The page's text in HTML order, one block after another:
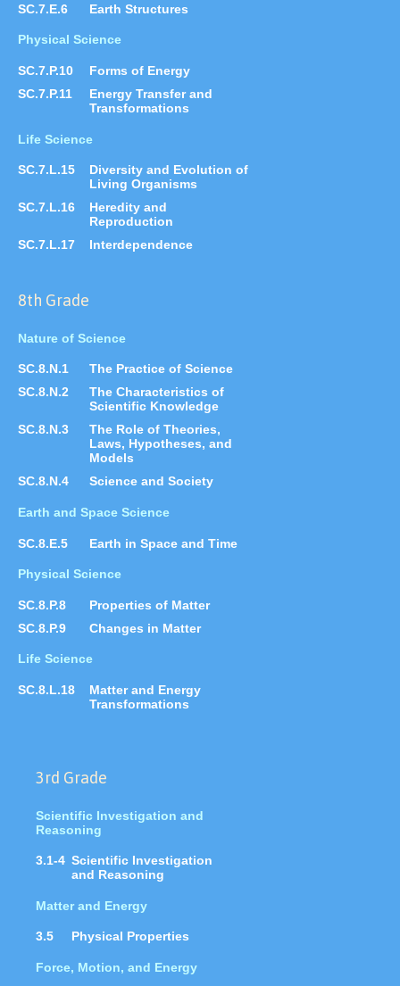
SC.7.E.6 Earth Structures
Physical Science
SC.7.P.10
Forms of Energy
SC.7.P.11
Energy Transfer and
Transformations
Life Science
SC.7.L.15
Diversity and Evolution of
Living Organisms
SC.7.L.16
Heredity and
Reproduction
SC.7.L.17
Interdependence
8th Grade
Nature of Science
SC.8.N.1
The Practice of Science
SC.8.N.2
The Characteristics of
Scientific Knowledge
SC.8.N.3
The Role of Theories,
Laws, Hypotheses, and
Models
SC.8.N.4
Science and Society
Earth and Space Science
SC.8.E.5 Earth in Space and Time
Physical Science
SC.8.P.8
Properties of Matter
SC.8.P.9
Changes in Matter
Life Science
SC.8.L.18
Matter and Energy
Transformations
3rd Grade
Scientific Investigation and
Reasoning
3.1-4 Scientific Investigation
and Reasoning
Matter and Energy
3.5 Physical Properties
Force, Motion, and Energy